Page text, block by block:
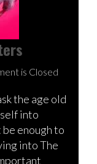
is Closed
the age old
into
enough to
into The